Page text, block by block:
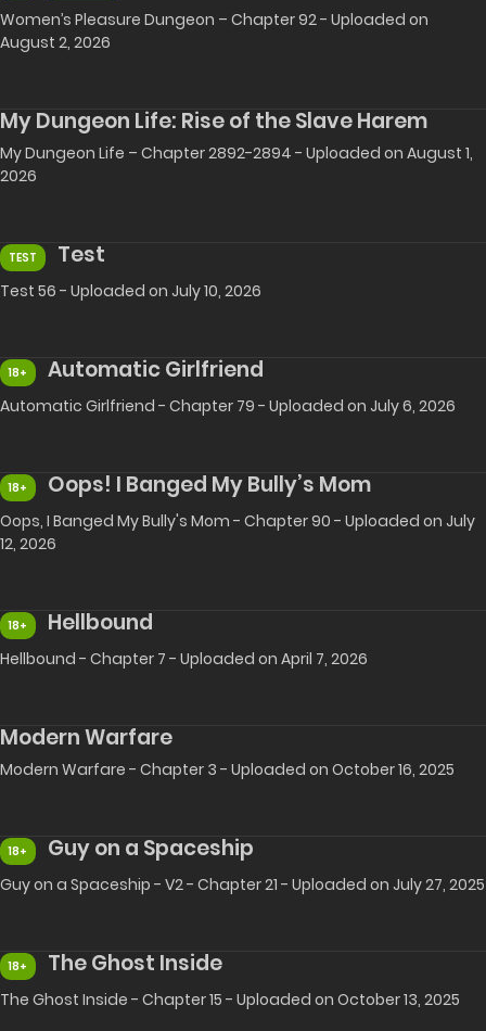
Women’s Pleasure Dungeon – Chapter 92 - Uploaded on
August 2, 2026
My Dungeon Life: Rise of the Slave Harem
My Dungeon Life – Chapter 2892-2894 - Uploaded on August 1,
2026
TEST Test
Test 56 - Uploaded on July 10, 2026
18+ Automatic Girlfriend
Automatic Girlfriend - Chapter 79 - Uploaded on July 6, 2026
18+ Oops! I Banged My Bully’s Mom
Oops, I Banged My Bully's Mom - Chapter 90 - Uploaded on July
12, 2026
18+ Hellbound
Hellbound - Chapter 7 - Uploaded on April 7, 2026
Modern Warfare
Modern Warfare - Chapter 3 - Uploaded on October 16, 2025
18+ Guy on a Spaceship
Guy on a Spaceship - V2 - Chapter 21 - Uploaded on July 27, 2025
18+ The Ghost Inside
The Ghost Inside - Chapter 15 - Uploaded on October 13, 2025